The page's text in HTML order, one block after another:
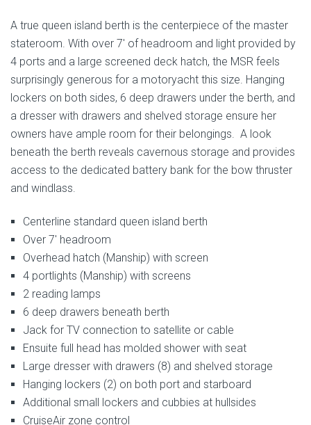
A true queen island berth is the centerpiece of the master
stateroom. With over 7′ of headroom and light provided by
4 ports and a large screened deck hatch, the MSR feels
surprisingly generous for a motoryacht this size. Hanging
lockers on both sides, 6 deep drawers under the berth, and
a dresser with drawers and shelved storage ensure her
owners have ample room for their belongings. A look
beneath the berth reveals cavernous storage and provides
access to the dedicated battery bank for the bow thruster
and windlass.
Centerline standard queen island berth
Over 7′ headroom
Overhead hatch (Manship) with screen
4 portlights (Manship) with screens
2 reading lamps
6 deep drawers beneath berth
Jack for TV connection to satellite or cable
Ensuite full head has molded shower with seat
Large dresser with drawers (8) and shelved storage
Hanging lockers (2) on both port and starboard
Additional small lockers and cubbies at hullsides
CruiseAir zone control